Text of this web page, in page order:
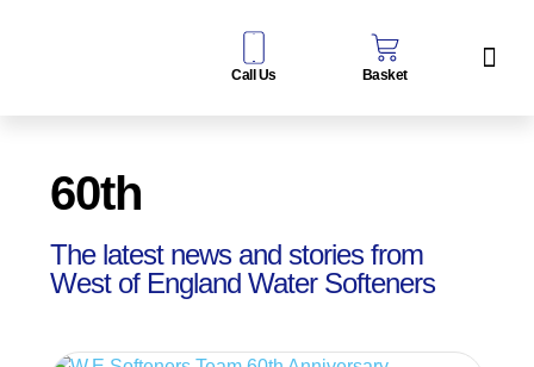
Call Us Basket
60th
The latest news and stories from
West of England Water Softeners